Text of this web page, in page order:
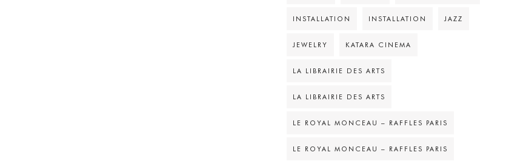
INSTALLATION INSTALLATION JAZZ
JEWELRY KATARA CINEMA
LA LIBRAIRIE DES ARTS
LA LIBRAIRIE DES ARTS
LE ROYAL MONCEAU – RAFFLES PARIS
LE ROYAL MONCEAU – RAFFLES PARIS